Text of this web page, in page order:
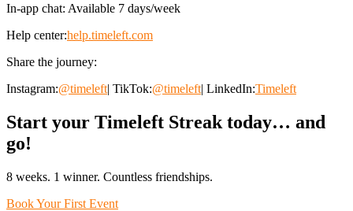
In-app chat: Available 7 days/week
Help center:help.timeleft.com
Share the journey:
Instagram:@timeleft| TikTok:@timeleft| LinkedIn:Timeleft
Start your Timeleft Streak today… and
go!
8 weeks. 1 winner. Countless friendships.
Book Your First Event